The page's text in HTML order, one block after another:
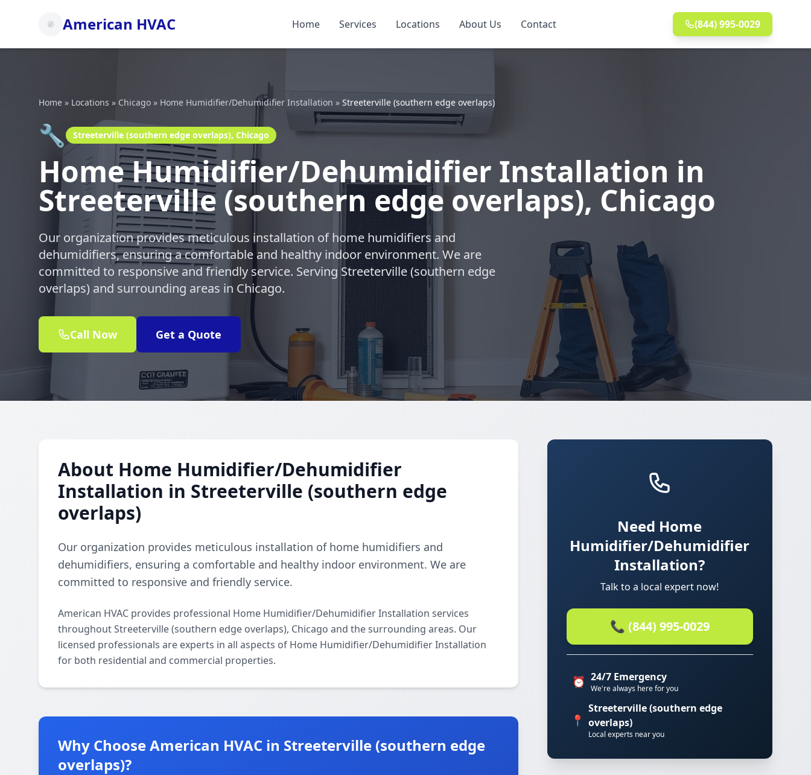
American HVAC Home Services Locations About Us Contact (844) 995-0029
Home » Locations » Chicago » Home Humidifier/Dehumidifier Installation » Streeterville (southern edge overlaps)
🔧 Streeterville (southern edge overlaps), Chicago
Home Humidifier/Dehumidifier Installation in
Streeterville (southern edge overlaps), Chicago
Our organization provides meticulous installation of home humidifiers and
dehumidifiers, ensuring a comfortable and healthy indoor environment. We are
committed to responsive and friendly service. Serving Streeterville (southern edge
overlaps) and surrounding areas in Chicago.
Call Now Get a Quote
About Home Humidifier/Dehumidifier
Installation in Streeterville (southern edge
overlaps)
Our organization provides meticulous installation of home humidifiers and
dehumidifiers, ensuring a comfortable and healthy indoor environment. We are
committed to responsive and friendly service.
American HVAC provides professional Home Humidifier/Dehumidifier Installation services
throughout Streeterville (southern edge overlaps), Chicago and the surrounding areas. Our
licensed professionals are experts in all aspects of Home Humidifier/Dehumidifier Installation
for both residential and commercial properties.
Why Choose American HVAC in Streeterville (southern edge
overlaps)?
Need Home
Humidifier/Dehumidifier
Installation?
Talk to a local expert now!
📞 (844) 995-0029
⏰ 24/7 Emergency
We're always here for you
📍
Streeterville (southern edge
overlaps)
Local experts near you